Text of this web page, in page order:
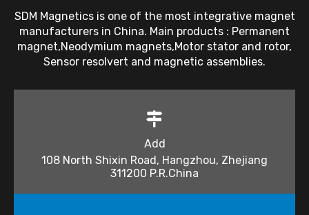
SDM Magnetics is one of the most integrative magnet
manufacturers in China. Main products : Permanent
magnet,Neodymium magnets,Motor stator and rotor,
Sensor resolvert and magnetic assemblies.
Add
108 North Shixin Road, Hangzhou, Zhejiang
311200 P.R.China